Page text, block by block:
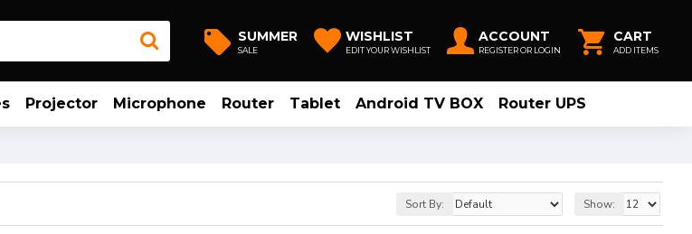
SUMMER
SALE
WISHLIST
EDIT YOUR WISHLIST
ACCOUNT
REGISTER OR LOGIN
CART
ADD ITEMS
Projector Microphone Router Tablet Android TV BOX Router UPS
Sort By: Show: